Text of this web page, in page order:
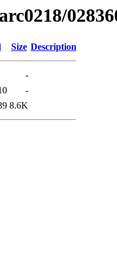
Size Description
-
-
8.6K